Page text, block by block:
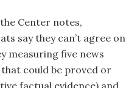
Center notes,
say they can’t agree on
measuring five news
could be proved or
factual evidence) and